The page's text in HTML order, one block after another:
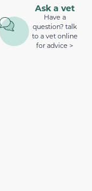
Ask a vet
Have a
question? talk
to a vet online
for advice >